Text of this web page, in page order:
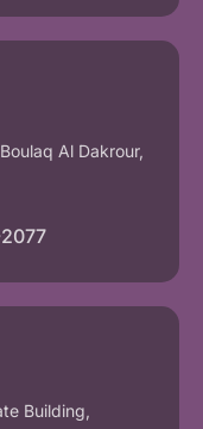
Al Dakrour,
Building,